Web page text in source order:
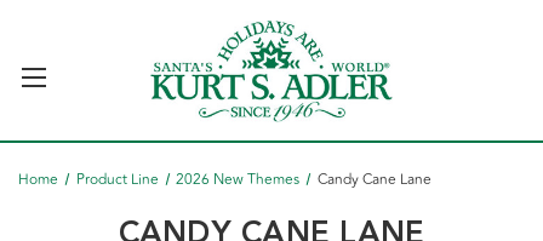
Home Product Line 2026 New Themes Candy Cane Lane